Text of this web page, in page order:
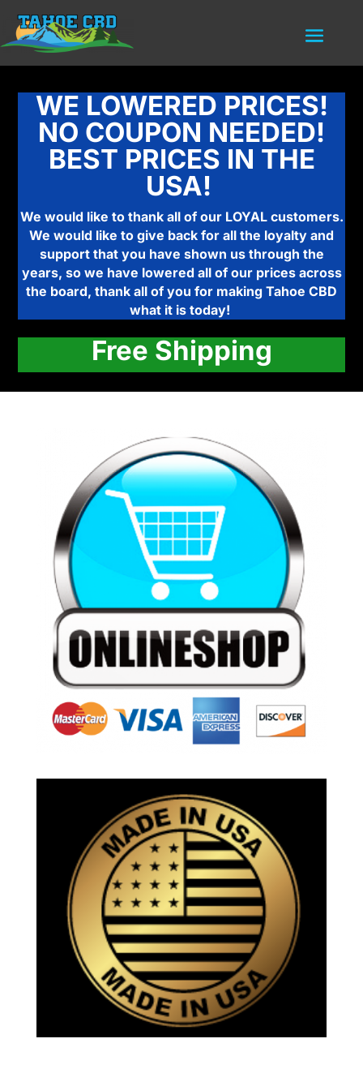
WE LOWERED PRICES!
NO COUPON NEEDED!
BEST PRICES IN THE
USA!
We would like to thank all of our LOYAL customers.
We would like to give back for all the loyalty and
support that you have shown us through the
years, so we have lowered all of our prices across
the board, thank all of you for making Tahoe CBD
what it is today!
Free Shipping